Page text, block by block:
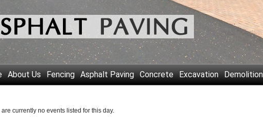
About Us Fencing Asphalt Paving Concrete Excavation Demolition
are currently no events listed for this day.